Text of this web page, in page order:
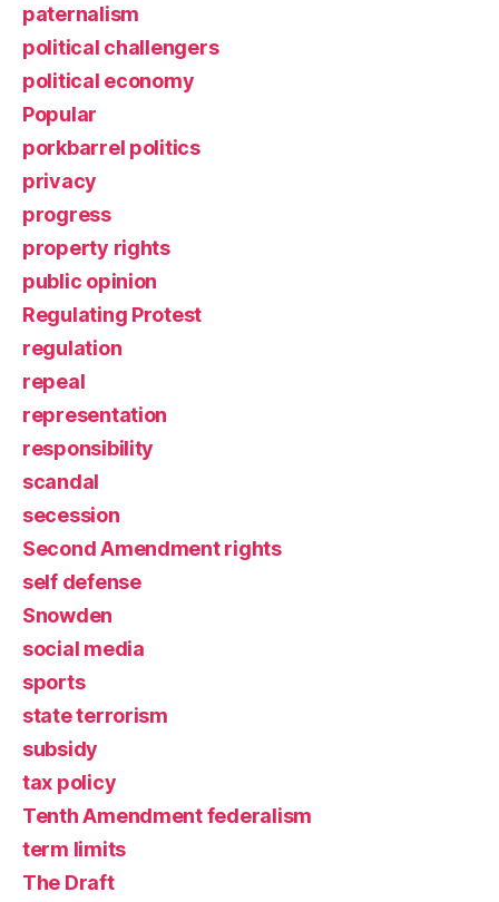
paternalism
political challengers
political economy
Popular
porkbarrel politics
privacy
progress
property rights
public opinion
Regulating Protest
regulation
repeal
representation
responsibility
scandal
secession
Second Amendment rights
self defense
Snowden
social media
sports
state terrorism
subsidy
tax policy
Tenth Amendment federalism
term limits
The Draft